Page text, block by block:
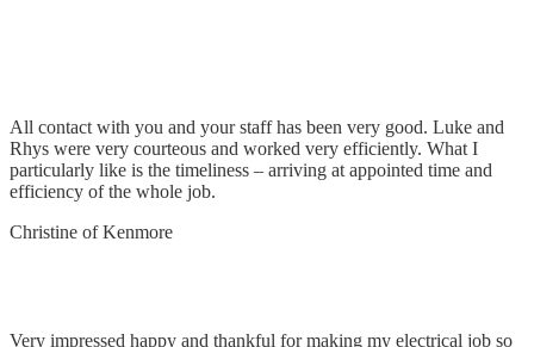
All contact with you and your staff has been very good. Luke and
Rhys were very courteous and worked very efficiently. What I
particularly like is the timeliness – arriving at appointed time and
efficiency of the whole job.
Christine of Kenmore
Very impressed happy and thankful for making my electrical job so